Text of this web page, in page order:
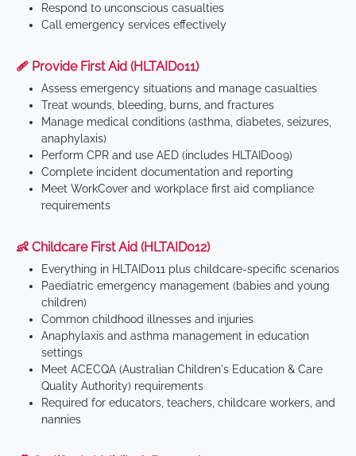
Respond to unconscious casualties
Call emergency services effectively
🩹 Provide First Aid (HLTAID011)
Assess emergency situations and manage casualties
Treat wounds, bleeding, burns, and fractures
Manage medical conditions (asthma, diabetes, seizures,
anaphylaxis)
Perform CPR and use AED (includes HLTAID009)
Complete incident documentation and reporting
Meet WorkCover and workplace first aid compliance
requirements
👶 Childcare First Aid (HLTAID012)
Everything in HLTAID011 plus childcare-specific scenarios
Paediatric emergency management (babies and young
children)
Common childhood illnesses and injuries
Anaphylaxis and asthma management in education
settings
Meet ACECQA (Australian Children's Education & Care
Quality Authority) requirements
Required for educators, teachers, childcare workers, and
nannies